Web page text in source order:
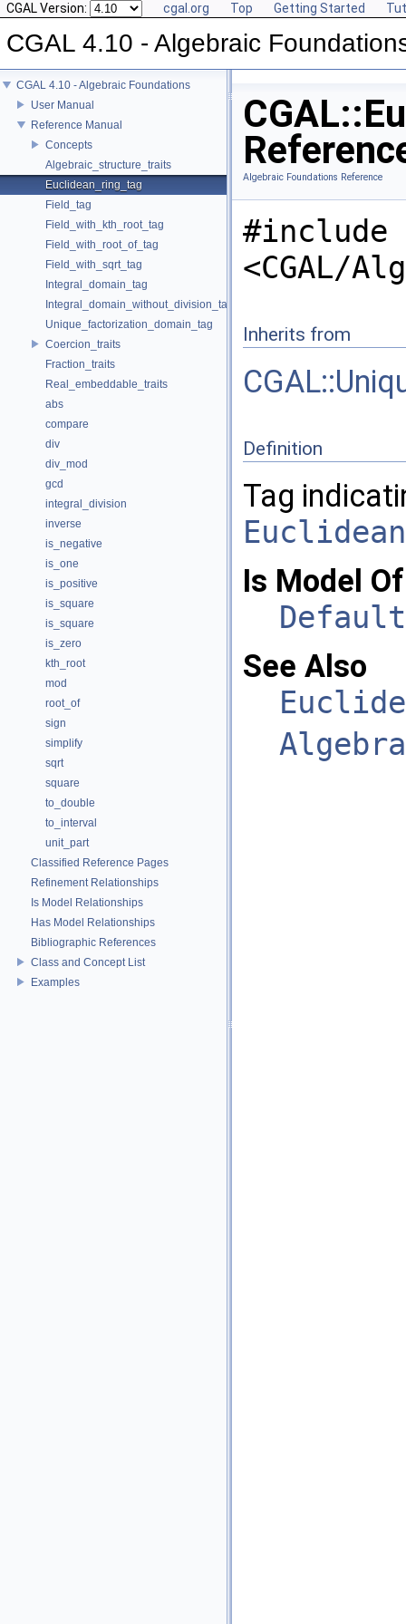
CGAL Version: cgal.org Top Getting Started
CGAL 4.10 - Algebraic
CGAL 4.10 - Algebraic Foundations
User Manual
Reference Manual
Concepts
Algebraic_structure_traits
Euclidean_ring_tag
Field_tag
Field_with_kth_root_tag
Field_with_root_of_tag
Field_with_sqrt_tag
Integral_domain_tag
Integral_domain_without_division_tag
Unique_factorization_domain_tag
Coercion_traits
Fraction_traits
Real_embeddable_traits
abs
compare
div
div_mod
gcd
integral_division
inverse
is_negative
is_one
is_positive
is_square
is_square
is_zero
kth_root
mod
root_of
sign
simplify
sqrt
square
to_double
to_interval
unit_part
Classified Reference Pages
Refinement Relationships
Is Model Relationships
Has Model Relationships
Bibliographic References
Class and Concept List
Examples
Algebraic Foundations Reference
#include
<CGAL/
Inherits from
Definition
Tag
Is Model
See Also